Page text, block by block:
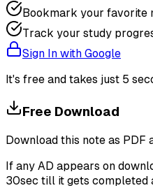
Bookmark your favorite
Track your study
Sign In with Google
It's free and takes just 5
Free Download
Download this note as PDF
If any AD appears on
30sec till it gets completed